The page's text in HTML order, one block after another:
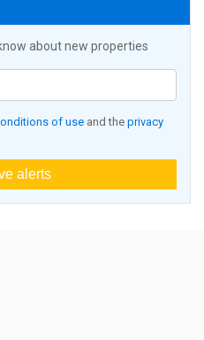
about new properties
of use and the privacy
alerts